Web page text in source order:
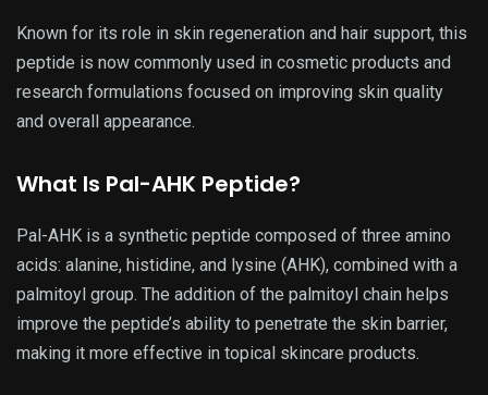
Known for its role in skin regeneration and hair support, this
peptide is now commonly used in cosmetic products and
research formulations focused on improving skin quality
and overall appearance.
What Is Pal-AHK Peptide?
Pal-AHK is a synthetic peptide composed of three amino
acids: alanine, histidine, and lysine (AHK), combined with a
palmitoyl group. The addition of the palmitoyl chain helps
improve the peptide’s ability to penetrate the skin barrier,
making it more effective in topical skincare products.